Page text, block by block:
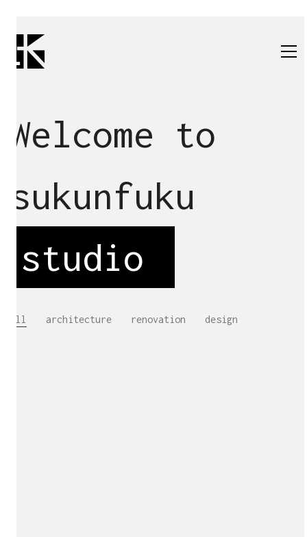
Welcome to
sukunfuku
studio
All architecture renovation design